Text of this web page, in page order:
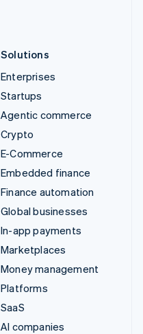
Solutions
Enterprises
Startups
Agentic commerce
Crypto
E-Commerce
Embedded finance
Finance automation
Global businesses
In-app payments
Marketplaces
Money management
Platforms
SaaS
AI companies